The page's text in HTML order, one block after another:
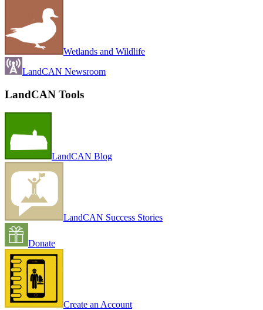
Wetlands and Wildlife
LandCAN Newsroom
LandCAN Tools
LandCAN Blog
LandCAN Success Stories
Donate
Create an Account